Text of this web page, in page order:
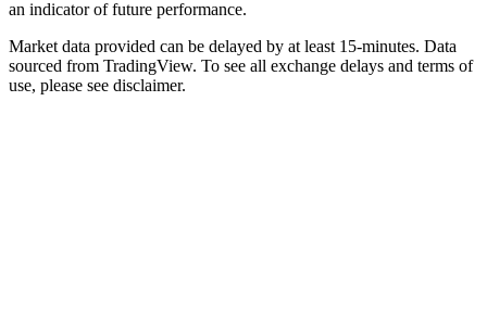
an indicator of future performance.
Market data provided can be delayed by at least 15-minutes. Data
sourced from TradingView. To see all exchange delays and terms of
use, please see disclaimer.